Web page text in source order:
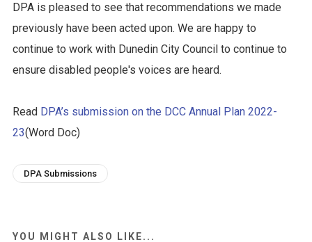
DPA is pleased to see that recommendations we made
previously have been acted upon. We are happy to
continue to work with Dunedin City Council to continue to
ensure disabled people's voices are heard.
Read DPA’s submission on the DCC Annual Plan 2022-
23(Word Doc)
DPA Submissions
YOU MIGHT ALSO LIKE...